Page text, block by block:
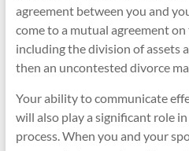
agreement between you and
come to a mutual agreement
including the division of assets
then an uncontested divorce
Your ability to communicate
will also play a significant role
process. When you and your